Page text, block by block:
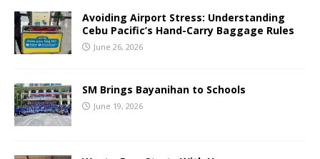
Avoiding Airport Stress: Understanding
Cebu Pacific’s Hand-Carry Baggage Rules
June 26, 2026
SM Brings Bayanihan to Schools
June 19, 2026